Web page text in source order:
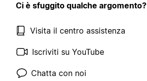
Ci è sfuggito qualche argomento?
Visita il centro assistenza
Iscriviti su YouTube
Chatta con noi